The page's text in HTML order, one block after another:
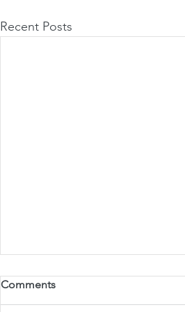
Recent Posts
Pobeholder Manufacturing
Process
Comments